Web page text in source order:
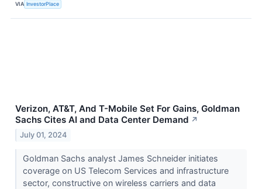
VIA InvestorPlace
Verizon, AT&T, And T-Mobile Set For Gains, Goldman
Sachs Cites AI and Data Center Demand ↗
July 01, 2024
Goldman Sachs analyst James Schneider initiates
coverage on US Telecom Services and infrastructure
sector, constructive on wireless carriers and data